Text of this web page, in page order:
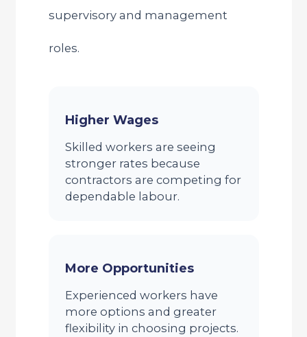
supervisory and management
roles.
Higher Wages
Skilled workers are seeing
stronger rates because
contractors are competing for
dependable labour.
More Opportunities
Experienced workers have
more options and greater
flexibility in choosing projects.